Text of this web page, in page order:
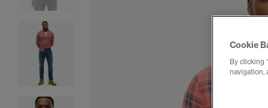
Cookie
By clicking
navigation,